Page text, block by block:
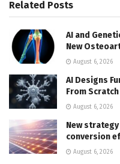
Related Posts
AI and
New
August 6, 2026
AI Designs
From Scratch
August 6, 2026
New
conversion
August 6, 2026